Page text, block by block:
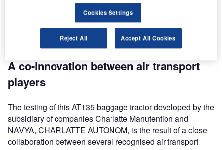
performance and ramp safety at airport hubs. By
automating traffic flows, operators can focus on decision-
making and management actions, which is much more
efficient when handling aircraft.
A co-innovation between air transport
players
The testing of this AT135 baggage tractor developed by the
subsidiary of companies Charlatte Manutention and
NAVYA, CHARLATTE AUTONOM, is the result of a close
collaboration between several recognised air transport
Cookies Settings
Reject All Accept All Cookies